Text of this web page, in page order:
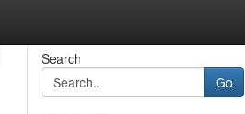
Search
Go